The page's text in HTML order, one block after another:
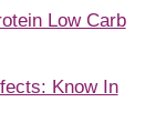
Low Carb
Know In